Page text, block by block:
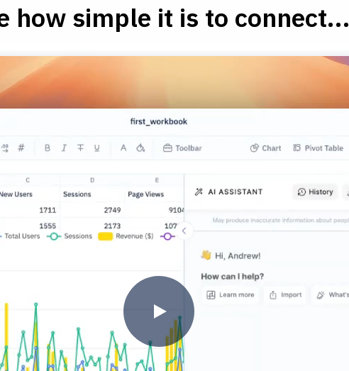
how simple it is to connect...